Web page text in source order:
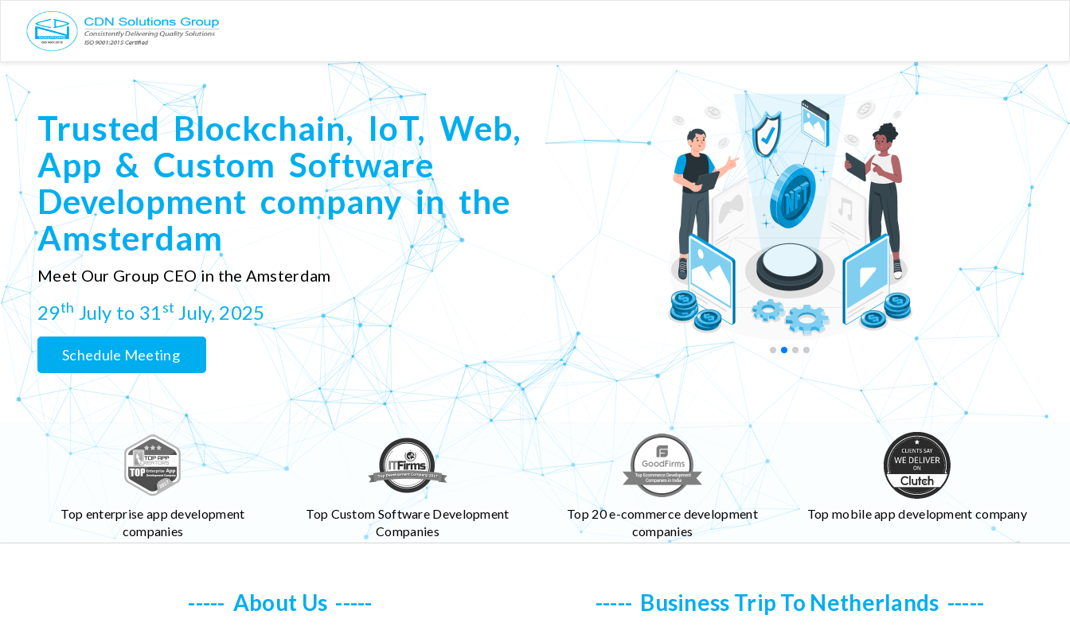
Trusted Blockchain, IoT, Web,
App & Custom Software
Development company in the
Amsterdam
Meet Our Group CEO in the Amsterdam
29thJuly to 31stJuly, 2025
Schedule Meeting
Top enterprise app development
companies
Top Custom Software Development
Companies
Top 20 e-commerce development
companies
Top mobile app development company
About Us Business Trip To Netherlands